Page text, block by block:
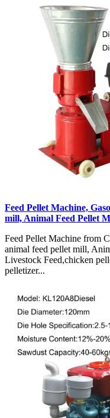
Feed Pellet Machine,
mill, Animal Feed Pellet
Feed Pellet Machine from
animal feed pellet mill,
Livestock Feed,chicken
pelletizer...